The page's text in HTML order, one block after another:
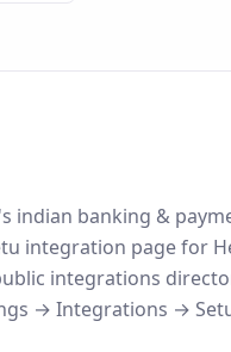
indian banking &
integration page for
integrations
→ Integrations →